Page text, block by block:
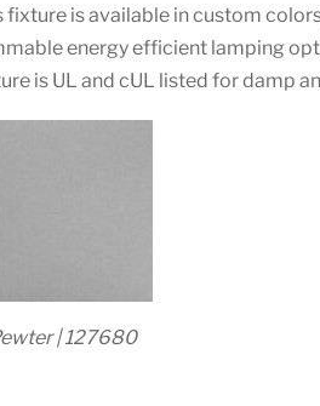
fixture is available in custom
energy efficient lamping
is UL and cUL listed for damp
| 127680